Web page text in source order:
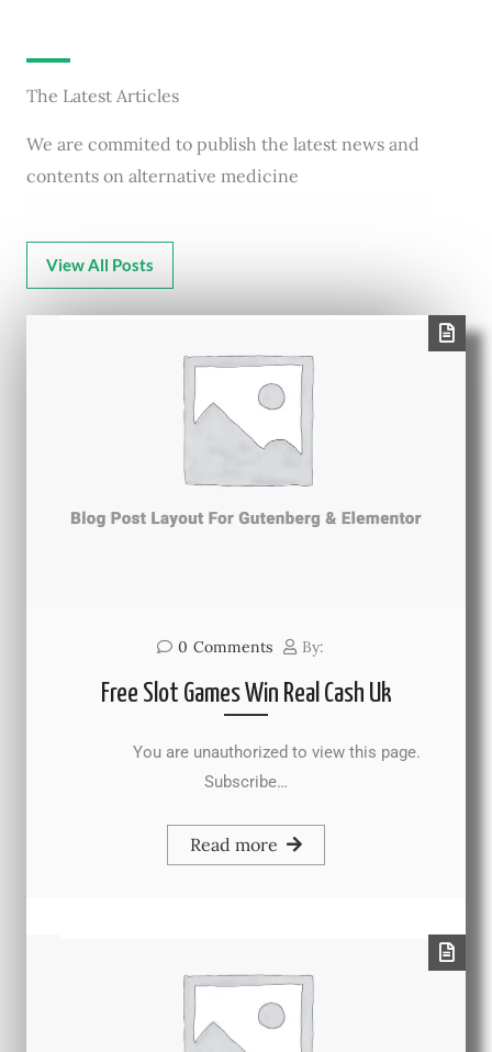
The Latest Articles
We are commited to publish the latest news and
contents on alternative medicine
View All Posts
0 Comments By:
Free Slot Games Win Real Cash Uk
You are unauthorized to view this page.
Subscribe…
Read more